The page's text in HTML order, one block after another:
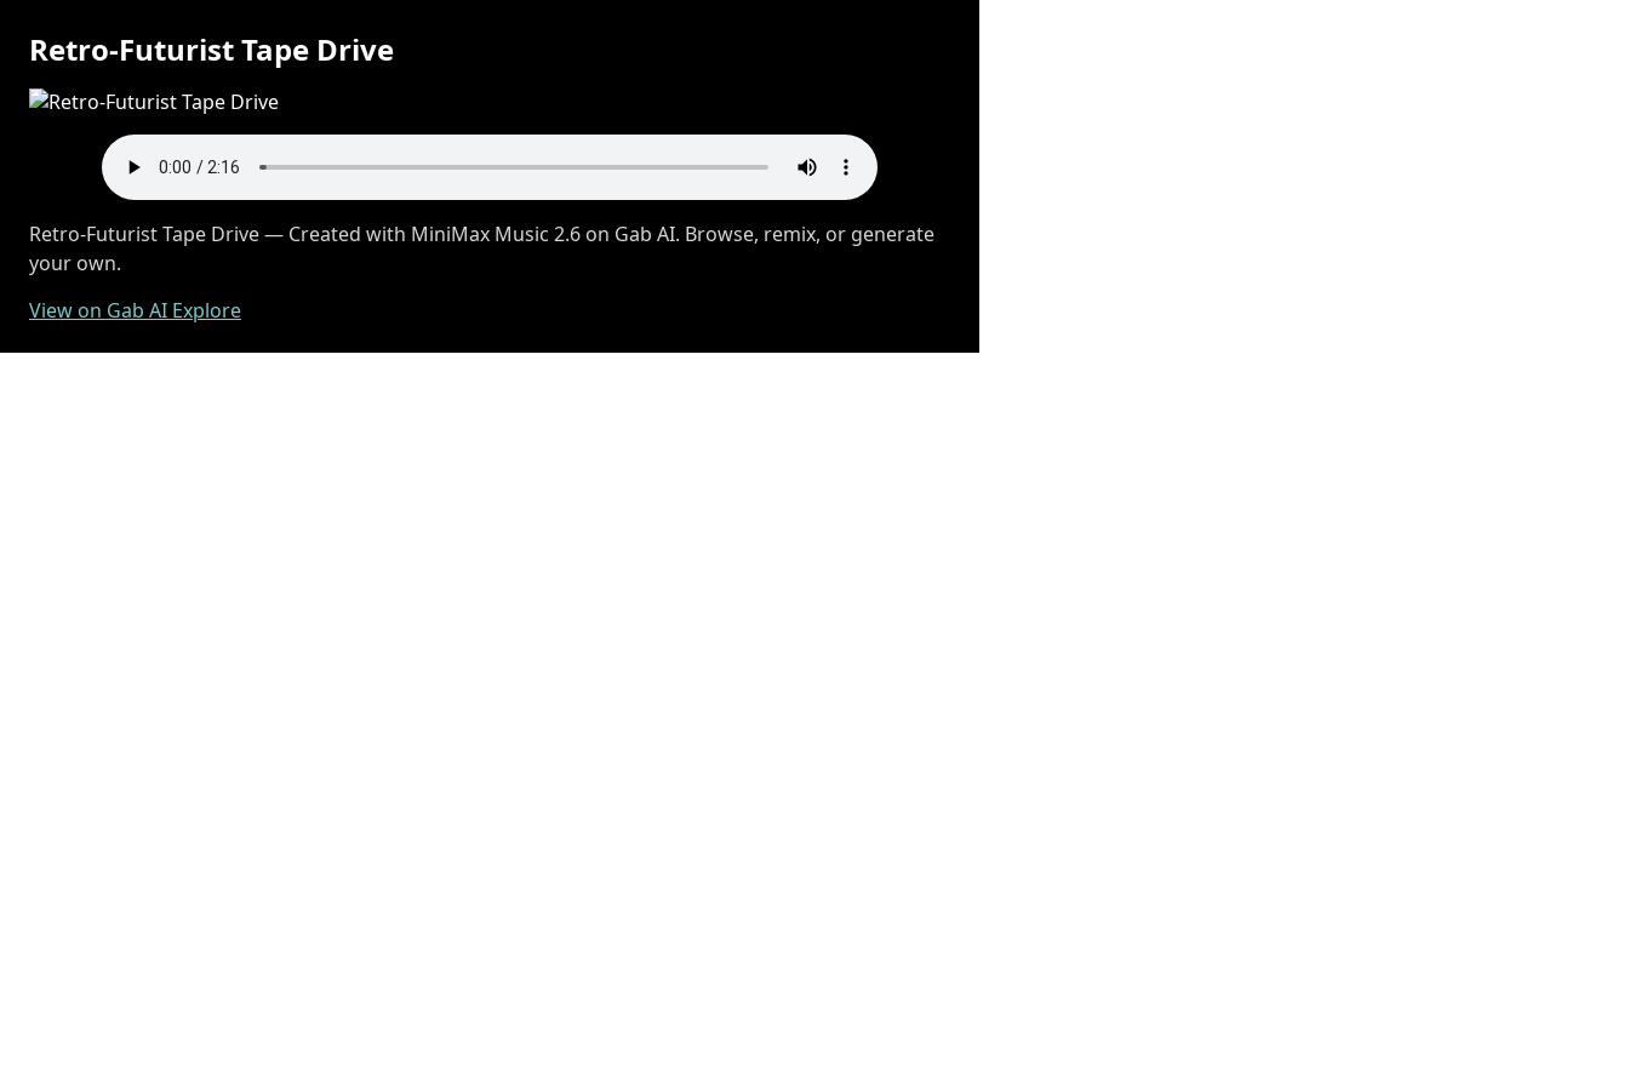
Retro-Futurist Tape Drive
Retro-Futurist Tape Drive — Created with MiniMax Music 2.6 on Gab AI. Browse, remix, or generate
your own.
View on Gab AI Explore